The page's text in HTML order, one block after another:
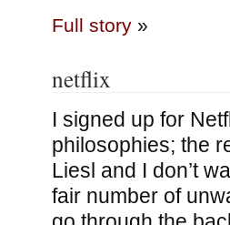
Full story»
netflix
I signed up for
philosophies; the
Liesl and I don’t
fair number of